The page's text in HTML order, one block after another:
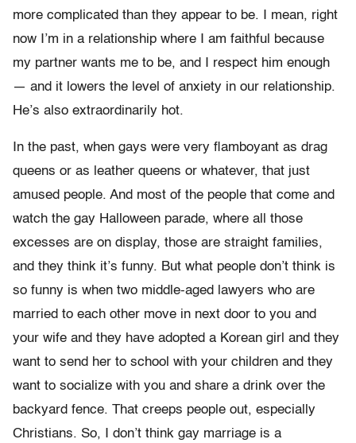
more complicated than they appear to be. I mean, right
now I’m in a relationship where I am faithful because
my partner wants me to be, and I respect him enough
— and it lowers the level of anxiety in our relationship.
He’s also extraordinarily hot.
In the past, when gays were very flamboyant as drag
queens or as leather queens or whatever, that just
amused people. And most of the people that come and
watch the gay Halloween parade, where all those
excesses are on display, those are straight families,
and they think it’s funny. But what people don’t think is
so funny is when two middle-aged lawyers who are
married to each other move in next door to you and
your wife and they have adopted a Korean girl and they
want to send her to school with your children and they
want to socialize with you and share a drink over the
backyard fence. That creeps people out, especially
Christians. So, I don’t think gay marriage is a